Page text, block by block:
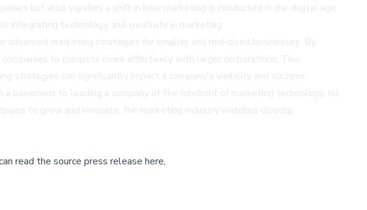
but also signifies a shift in how marketing is conducted in the digital age.
integrating technology and creativity in marketing.
marketing strategies for smaller and mid-sized businesses. By
to compete more effectively with larger corporations. This
strategies can significantly impact a company's visibility and success.
basement to leading a company at the forefront of marketing technology, his
to grow and innovate, the marketing industry watches closely,
read the source press release here,